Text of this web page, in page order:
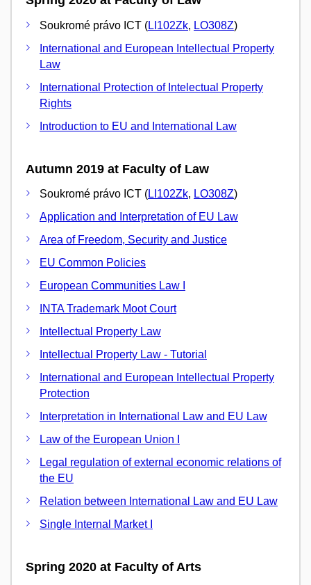
Soukromé právo ICT (LI102Zk, LO308Z)
International and European Intellectual Property
Law
International Protection of Intelectual Property
Rights
Introduction to EU and International Law
Autumn 2019 at Faculty of Law
Soukromé právo ICT (LI102Zk, LO308Z)
Application and Interpretation of EU Law
Area of Freedom, Security and Justice
EU Common Policies
European Communities Law I
INTA Trademark Moot Court
Intellectual Property Law
Intellectual Property Law - Tutorial
International and European Intellectual Property
Protection
Interpretation in International Law and EU Law
Law of the European Union I
Legal regulation of external economic relations of
the EU
Relation between International Law and EU Law
Single Internal Market I
Spring 2020 at Faculty of Arts